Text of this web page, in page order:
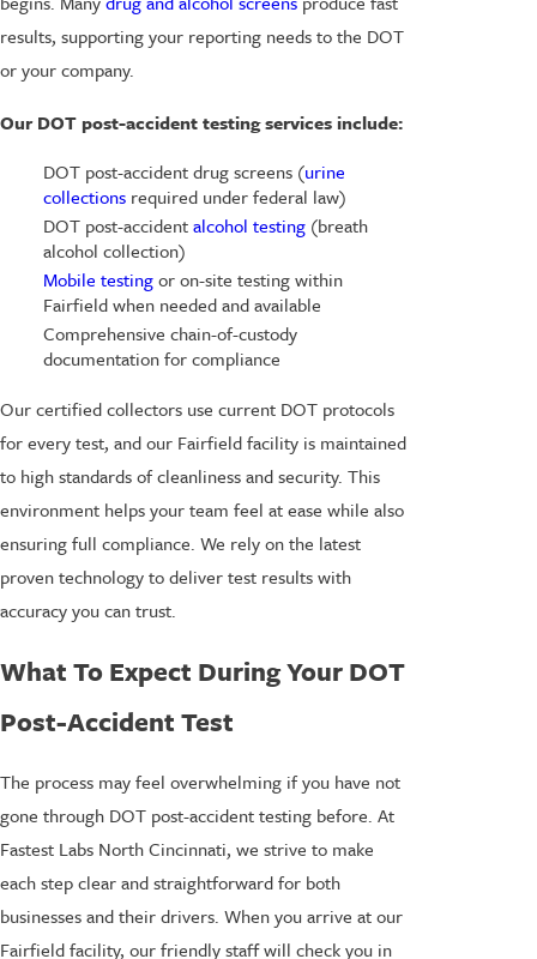
results, supporting your reporting needs to the DOT
or your company.
Our DOT post-accident testing services include:
DOT post-accident drug screens (urine
collectionsrequired under federal law)
DOT post-accidentalcohol testing(breath
alcohol collection)
Mobile testingor on-site testing within
Fairfield when needed and available
Comprehensive chain-of-custody
documentation for compliance
Our certified collectors use current DOT protocols
for every test, and our Fairfield facility is maintained
to high standards of cleanliness and security. This
environment helps your team feel at ease while also
ensuring full compliance. We rely on the latest
proven technology to deliver test results with
accuracy you can trust.
What To Expect During Your DOT
Post-Accident Test
The process may feel overwhelming if you have not
gone through DOT post-accident testing before. At
Fastest Labs North Cincinnati, we strive to make
each step clear and straightforward for both
businesses and their drivers. When you arrive at our
Fairfield facility, our friendly staff will check you in